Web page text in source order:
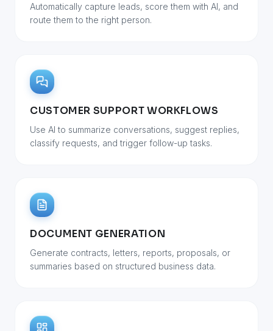
Automatically capture leads, score them with AI, and
route them to the right person.
CUSTOMER SUPPORT WORKFLOWS
Use AI to summarize conversations, suggest replies,
classify requests, and trigger follow-up tasks.
DOCUMENT GENERATION
Generate contracts, letters, reports, proposals, or
summaries based on structured business data.